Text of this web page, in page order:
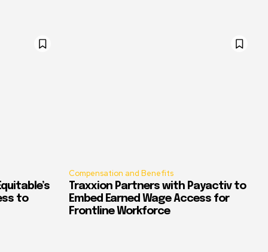
to
Compensation and Benefits
Traxxion Partners with Payactiv to
Embed Earned Wage Access for
Frontline Workforce